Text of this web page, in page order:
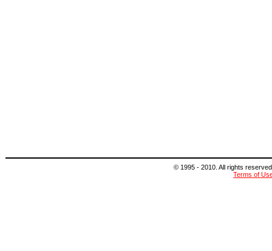
© 1995 - 2010. All rights
Terms of